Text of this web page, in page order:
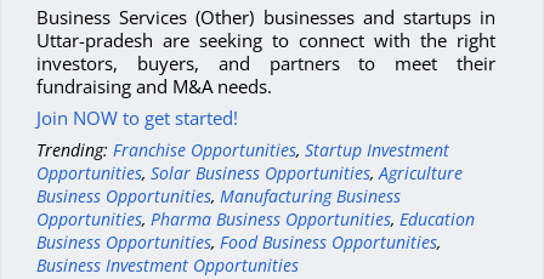
Business Services (Other) businesses and startups in
Uttar-pradesh are seeking to connect with the right
investors, buyers, and partners to meet their
fundraising and M&A needs.
Join NOW to get started!
Trending: Franchise Opportunities, Startup Investment
Opportunities, Solar Business Opportunities,Agriculture
Business Opportunities, Manufacturing Business
Opportunities, Pharma Business Opportunities, Education
Business Opportunities, Food Business Opportunities,
Business Investment Opportunities